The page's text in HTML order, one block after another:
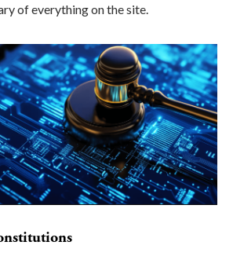
of everything on the site.